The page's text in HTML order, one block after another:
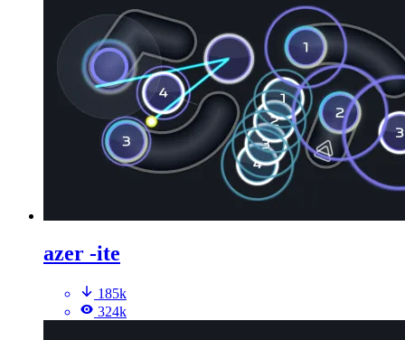
azer -ite
185k
324k